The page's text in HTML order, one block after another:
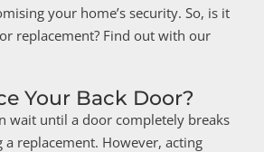
your home’s security. So, is it
replacement? Find out with our
Your Back Door?
wait until a door completely breaks
a replacement. However, acting